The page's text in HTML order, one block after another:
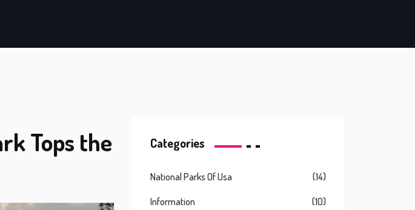
Tops the
Categories
National Parks Of Usa (14)
Information (10)